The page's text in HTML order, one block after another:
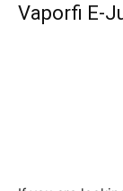
Vaporfi E-